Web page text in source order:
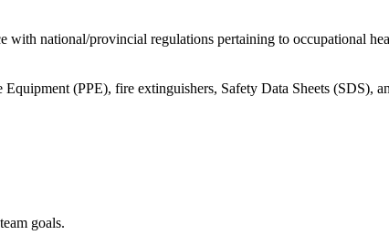
national/provincial regulations pertaining to occupational
(PPE), fire extinguishers, Safety Data Sheets (SDS),
goals.